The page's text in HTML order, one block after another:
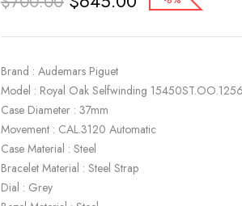
Brand : Audemars Piguet
Model : Royal Oak Selfwinding
Case Diameter : 37mm
Movement : CAL.3120 Automatic
Case Material : Steel
Bracelet Material : Steel Strap
Dial : Grey